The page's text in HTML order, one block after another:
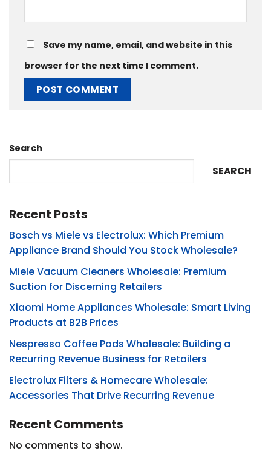
Save my name, email, and website in this
browser for the next time I comment.
Search
SEARCH
Recent Posts
Bosch vs Miele vs Electrolux: Which Premium
Appliance Brand Should You Stock Wholesale?
Miele Vacuum Cleaners Wholesale: Premium
Suction for Discerning Retailers
Xiaomi Home Appliances Wholesale: Smart Living
Products at B2B Prices
Nespresso Coffee Pods Wholesale: Building a
Recurring Revenue Business for Retailers
Electrolux Filters & Homecare Wholesale:
Accessories That Drive Recurring Revenue
Recent Comments
No comments to show.